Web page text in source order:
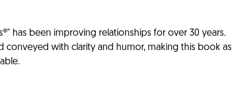
has been improving relationships for over 30 years.
conveyed with clarity and humor, making this book as